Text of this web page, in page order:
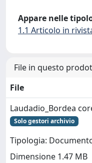
Appare nelle
1.1 Articolo in
File in questo
File
Laudadio_Bordea
Solo gestori archivio
Tipologia:
Dimensione 1.47 MB